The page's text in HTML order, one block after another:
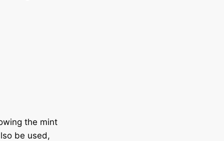
the mint
be used,